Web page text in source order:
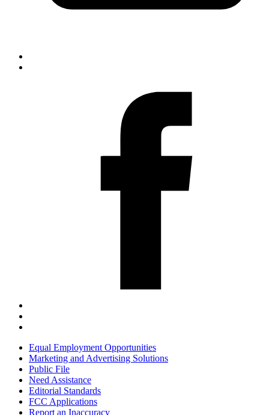
Equal Employment Opportunities
Marketing and Advertising Solutions
Public File
Need Assistance
Editorial Standards
FCC Applications
Report an Inaccuracy